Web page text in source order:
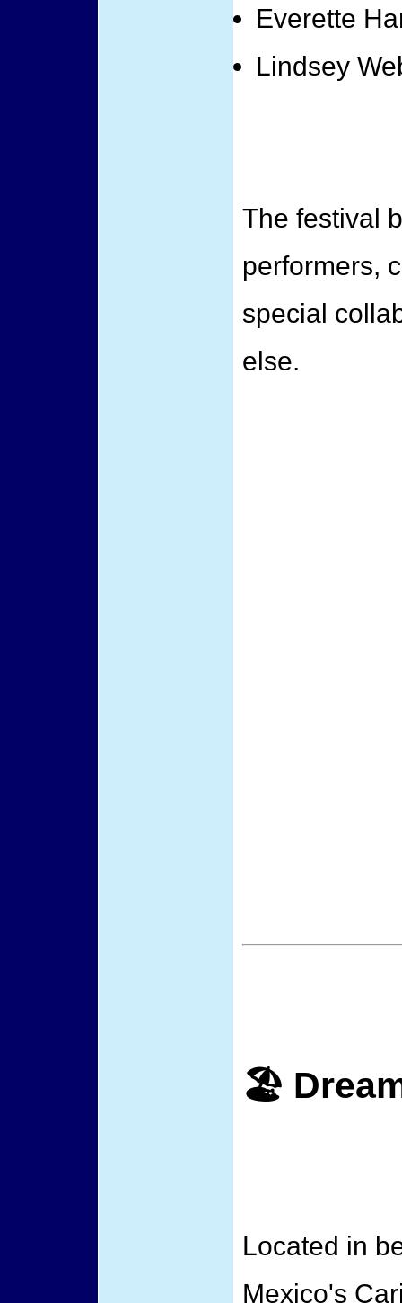
Everette
Lindsey
The festival
performers,
special
else.
🏖️
Located in
Mexico's